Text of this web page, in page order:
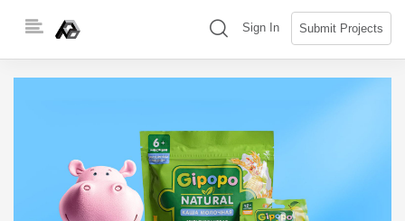
(search)
Sign In Submit Projects